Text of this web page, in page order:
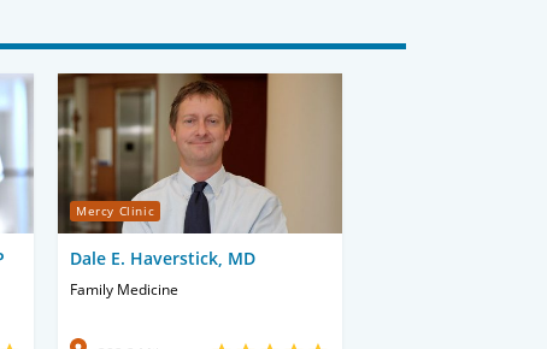
Mercy Clinic
Dale E. Haverstick, MD
Family Medicine